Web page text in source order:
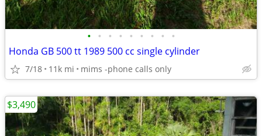
• • • • • • • • •
Honda GB 500 tt 1989 500 cc single cylinder
7/18 11k mi mims -phone calls only
$3,490